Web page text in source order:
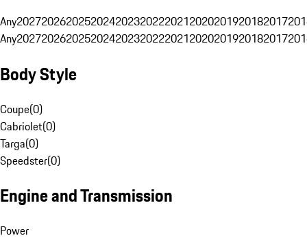
Any20272026202520242023202220212020201920182017
Any20272026202520242023202220212020201920182017
Body Style
Coupe(0)
Cabriolet(0)
Targa(0)
Speedster(0)
Engine and Transmission
Power